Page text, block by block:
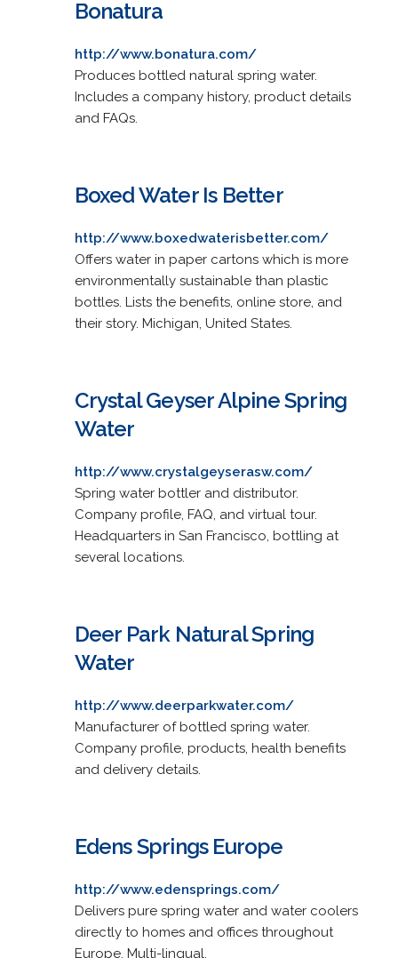
Bonatura
http://www.bonatura.com/
Produces bottled natural spring water.
Includes a company history, product details
and FAQs.
Boxed Water Is Better
http://www.boxedwaterisbetter.com/
Offers water in paper cartons which is more
environmentally sustainable than plastic
bottles. Lists the benefits, online store, and
their story. Michigan, United States.
Crystal Geyser Alpine Spring
Water
http://www.crystalgeyserasw.com/
Spring water bottler and distributor.
Company profile, FAQ, and virtual tour.
Headquarters in San Francisco, bottling at
several locations.
Deer Park Natural Spring
Water
http://www.deerparkwater.com/
Manufacturer of bottled spring water.
Company profile, products, health benefits
and delivery details.
Edens Springs Europe
http://www.edensprings.com/
Delivers pure spring water and water coolers
directly to homes and offices throughout
Europe. Multi-lingual.